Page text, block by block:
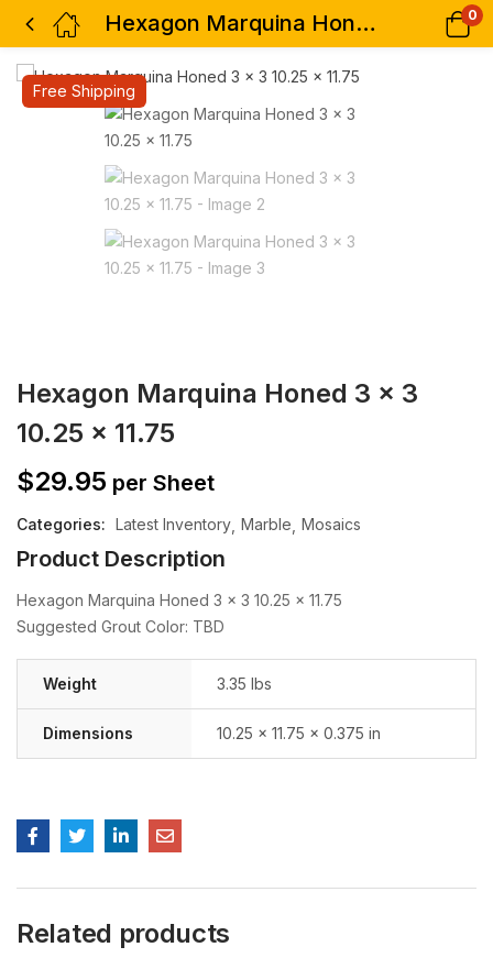
Hexagon Marquina Honed 3 x 3 10.25 x 11.75 0
Free Shipping
Hexagon Marquina Honed 3 x 3
10.25 x 11.75
$29.95 per Sheet
Categories: Latest Inventory Marble Mosaics
Product Description
Hexagon Marquina Honed 3 x 3 10.25 x 11.75
Suggested Grout Color: TBD
Weight 3.35 lbs
Dimensions 10.25 × 11.75 × 0.375 in
Related products